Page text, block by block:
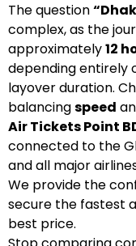
The question
complex, as the
approximately12
depending entirely
layover duration.
balancingspeed
Air Tickets Point
connected to the
and all major
We provide the
secure the fastest
best price.